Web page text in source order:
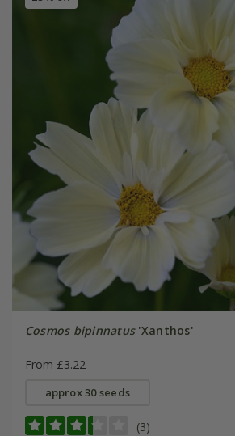
Cosmos bipinnatus'Xanthos'
From £3.22
approx 30 seeds
(3)